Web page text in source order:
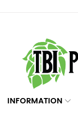
INFORMATION